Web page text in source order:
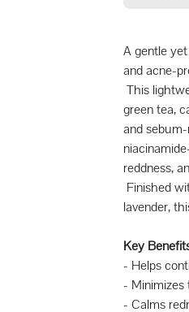
A gentle
and acne-
This
green tea,
and
reddness,
Finished
lavender,
Key
- Helps
- Minimizes
- Calms